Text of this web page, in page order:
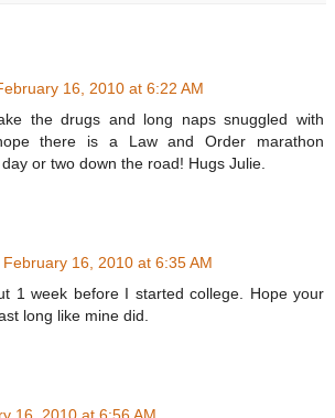
16, 2010 at 6:22 AM
the drugs and long naps snuggled with
there is a Law and Order marathon
or two down the road! Hugs Julie.
February 16, 2010 at 6:35 AM
1 week before I started college. Hope your
long like mine did.